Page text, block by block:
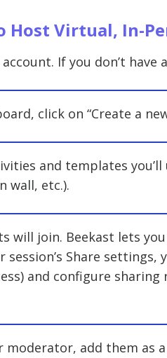
Host Virtual, In-
If you don’t
click on “Create a
and templates
wall, etc.).
will join. Beekast lets
session’s Share
and configure
moderator, add them as